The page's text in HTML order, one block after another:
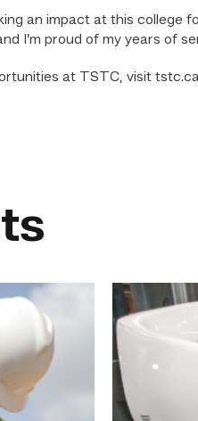
an impact at this college
I’m proud of my years of
at TSTC, visit
Area
plumbing
businesses
help
build
future
workforce